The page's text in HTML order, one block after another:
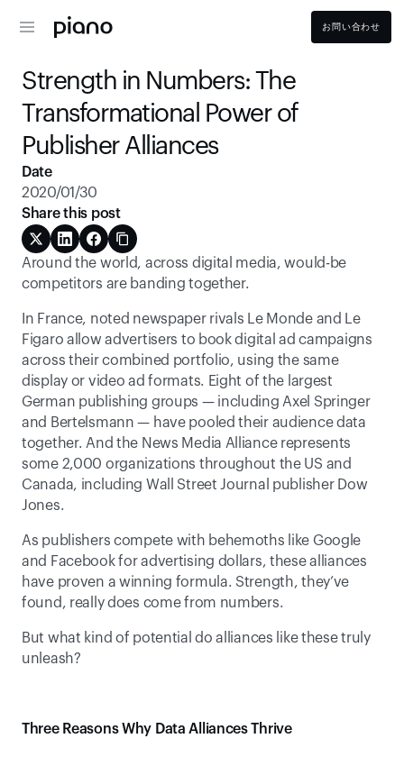
お問い合わせ
Strength in Numbers: The
Transformational Power of
Publisher Alliances
Around the world, across digital media, would-be
competitors are banding together.
In France, noted newspaper rivals Le Monde and Le
Figaro allow advertisers to book digital ad campaigns
across their combined portfolio, using the same
display or video ad formats. Eight of the largest
German publishing groups — including Axel Springer
and Bertelsmann — have pooled their audience data
together. And the News Media Alliance represents
some 2,000 organizations throughout the US and
Canada, including Wall Street Journal publisher Dow
Jones.
As publishers compete with behemoths like Google
and Facebook for advertising dollars, these alliances
have proven a winning formula. Strength, they’ve
found, really does come from numbers.
But what kind of potential do alliances like these truly
unleash?
Three Reasons Why Data Alliances Thrive
Date
2020/01/30
Share this post